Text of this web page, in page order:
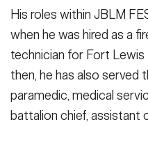
His roles within JBLM
when he was hired as a
technician for Fort
then, he has also served
paramedic, medical
battalion chief, assistant